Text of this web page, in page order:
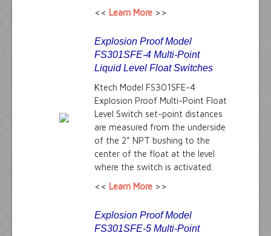
<< Learn More>>
Explosion Proof Model
FS301SFE-4 Multi-Point
Liquid Level Float Switches
Ktech Model FS301SFE-4
Explosion Proof Multi-Point Float
Level Switch set-point distances
are measured from the underside
of the 2” NPT bushing to the
center of the float at the level
where the switch is activated.
<< Learn More>>
Explosion Proof Model
FS301SFE-5 Multi-Point